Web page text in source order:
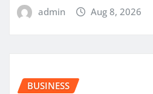
admin Aug 8, 2026
BUSINESS